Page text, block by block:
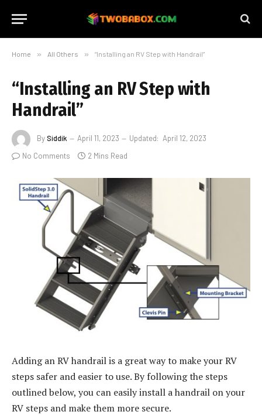
Home » All Others » “Installing an RV Step with Handrail”
“Installing an RV Step with
Handrail”
BySiddik April 11, 2023 Updated: April 12, 2023
No Comments
2 Mins Read
Adding an RV handrail is a great way to make your RV
steps safer and easier to use. By following the steps
outlined below, you can easily install a handrail on your
RV steps and make them more secure.